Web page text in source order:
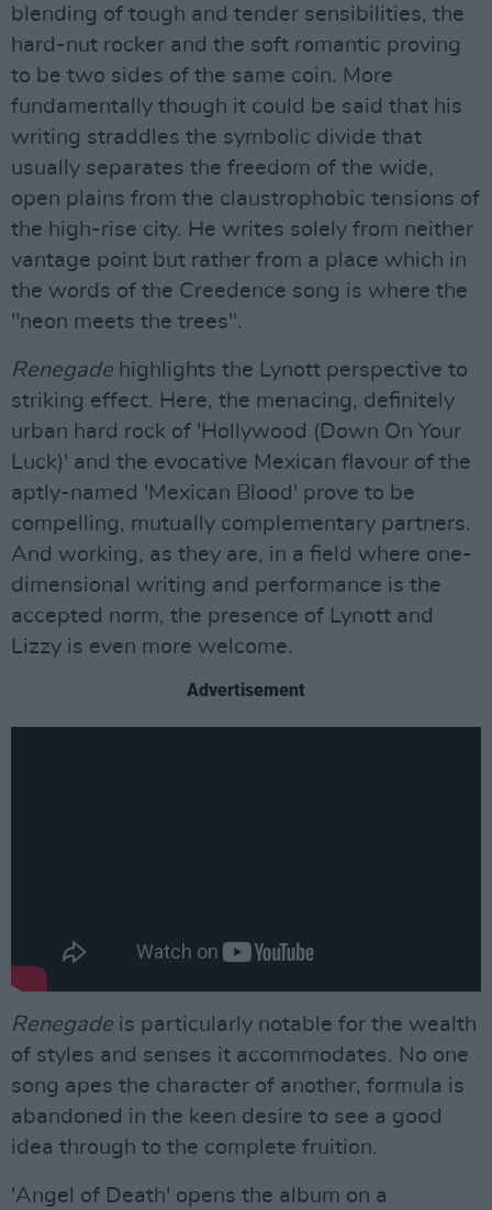
blending of tough and tender sensibilities, the
hard-nut rocker and the soft romantic proving
to be two sides of the same coin. More
fundamentally though it could be said that his
writing straddles the symbolic divide that
usually separates the freedom of the wide,
open plains from the claustrophobic tensions of
the high-rise city. He writes solely from neither
vantage point but rather from a place which in
the words of the Creedence song is where the
"neon meets the trees".
Renegade highlights the Lynott perspective to
striking effect. Here, the menacing, definitely
urban hard rock of 'Hollywood (Down On Your
Luck)' and the evocative Mexican flavour of the
aptly-named 'Mexican Blood' prove to be
compelling, mutually complementary partners.
And working, as they are, in a field where one-
dimensional writing and performance is the
accepted norm, the presence of Lynott and
Lizzy is even more welcome.
Advertisement
Renegade is particularly notable for the wealth
of styles and senses it accommodates. No one
song apes the character of another, formula is
abandoned in the keen desire to see a good
idea through to the complete fruition.
'Angel of Death' opens the album on a